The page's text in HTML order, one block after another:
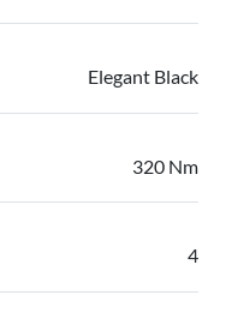
Elegant Black
320 Nm
4